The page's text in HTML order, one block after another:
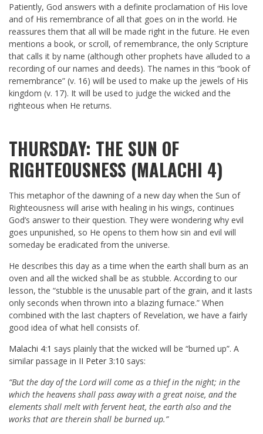
Patiently, God answers with a definite proclamation of His love
and of His remembrance of all that goes on in the world. He
reassures them that all will be made right in the future. He even
mentions a book, or scroll, of remembrance, the only Scripture
that calls it by name (although other prophets have alluded to a
recording of our names and deeds). The names in this “book of
remembrance” (v. 16) will be used to make up the jewels of His
kingdom (v. 17). It will be used to judge the wicked and the
righteous when He returns.
THURSDAY: THE SUN OF
RIGHTEOUSNESS (MALACHI 4)
This metaphor of the dawning of a new day when the Sun of
Righteousness will arise with healing in his wings, continues
God’s answer to their question. They were wondering why evil
goes unpunished, so He opens to them how sin and evil will
someday be eradicated from the universe.
He describes this day as a time when the earth shall burn as an
oven and all the wicked shall be as stubble. According to our
lesson, the “stubble is the unusable part of the grain, and it lasts
only seconds when thrown into a blazing furnace.” When
combined with the last chapters of Revelation, we have a fairly
good idea of what hell consists of.
Malachi 4:1 says plainly that the wicked will be “burned up”. A
similar passage in II Peter 3:10 says:
“But the day of the Lord will come as a thief in the night; in the
which the heavens shall pass away with a great noise, and the
elements shall melt with fervent heat, the earth also and the
works that are therein shall be burned up.”